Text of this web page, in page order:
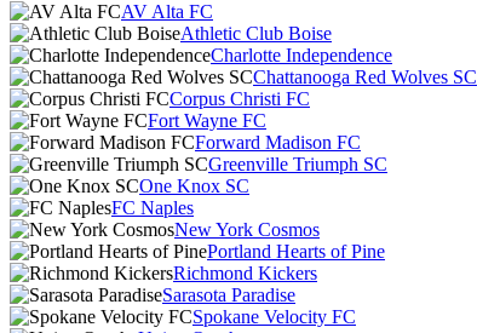
AV Alta FC
Athletic Club Boise
Charlotte Independence
Chattanooga Red Wolves SC
Corpus Christi FC
Fort Wayne FC
Forward Madison FC
Greenville Triumph SC
One Knox SC
FC Naples
New York Cosmos
Portland Hearts of Pine
Richmond Kickers
Sarasota Paradise
Spokane Velocity FC